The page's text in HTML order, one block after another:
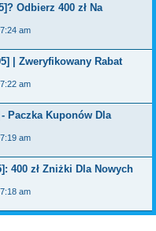
Odbierz 400 zł Na
am
| Zweryfikowany Rabat
am
Paczka Kuponów Dla
am
400 zł Zniżki Dla Nowych
am